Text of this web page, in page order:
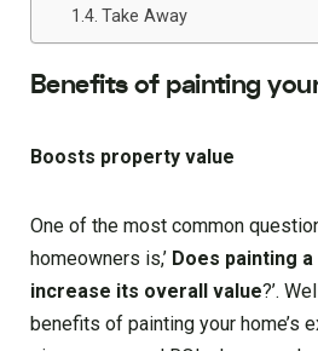
Take Away
Benefits of painting
Boosts property value
One of the most common
homeowners is,’ Does painting
increase its overall value?’.
benefits of painting your home’s